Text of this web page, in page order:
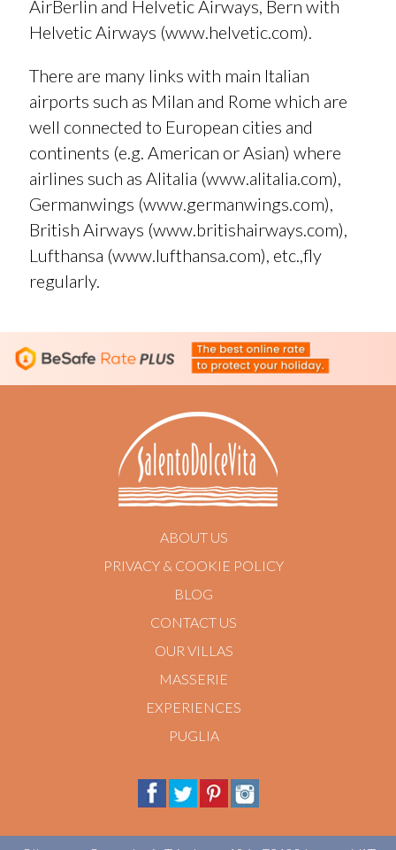
AirBerlin and Helvetic Airways, Bern with
Helvetic Airways (www.helvetic.com).
There are many links with main Italian
airports such as Milan and Rome which are
well connected to European cities and
continents (e.g. American or Asian) where
airlines such as Alitalia (www.alitalia.com),
Germanwings (www.germanwings.com),
British Airways (www.britishairways.com),
Lufthansa (www.lufthansa.com), etc.,fly
regularly.
ABOUT US
PRIVACY & COOKIE POLICY
BLOG
CONTACT US
OUR VILLAS
MASSERIE
EXPERIENCES
PUGLIA